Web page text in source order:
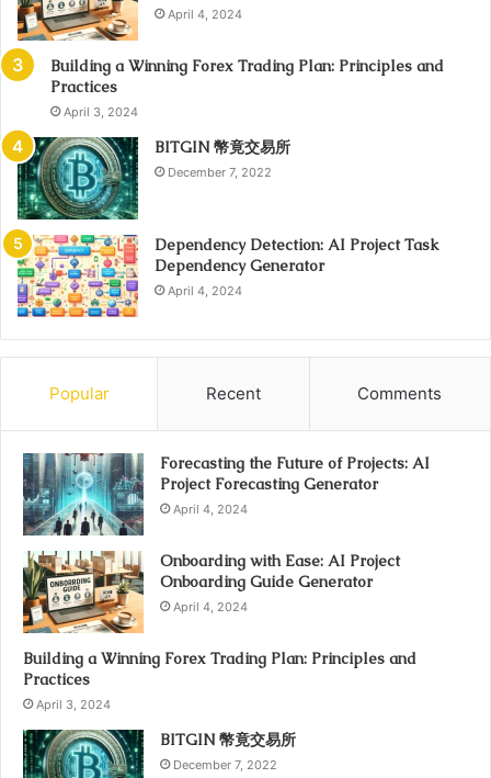
April 4, 2024
Building a Winning Forex Trading Plan: Principles and
Practices
April 3, 2024
BITGIN 幣竟交易所
December 7, 2022
Dependency Detection: AI Project Task
Dependency Generator
April 4, 2024
Popular Recent Comments
Forecasting the Future of Projects: AI
Project Forecasting Generator
April 4, 2024
Onboarding with Ease: AI Project
Onboarding Guide Generator
April 4, 2024
Building a Winning Forex Trading Plan: Principles and
Practices
April 3, 2024
BITGIN 幣竟交易所
December 7, 2022